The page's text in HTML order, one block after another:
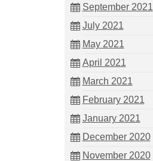
September 2021
July 2021
May 2021
April 2021
March 2021
February 2021
January 2021
December 2020
November 2020